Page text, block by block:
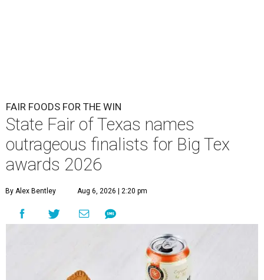
FAIR FOODS FOR THE WIN
State Fair of Texas names
outrageous finalists for Big Tex
awards 2026
By Alex Bentley Aug 6, 2026 | 2:20 pm